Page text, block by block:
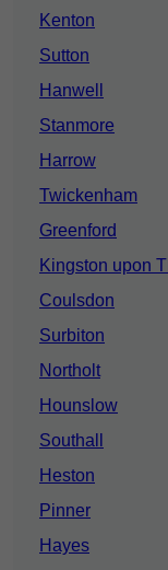
Kenton
Sutton
Hanwell
Stanmore
Harrow
Twickenham
Greenford
Kingston upon
Coulsdon
Surbiton
Northolt
Hounslow
Southall
Heston
Pinner
Hayes